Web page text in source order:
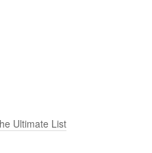
Ultimate List